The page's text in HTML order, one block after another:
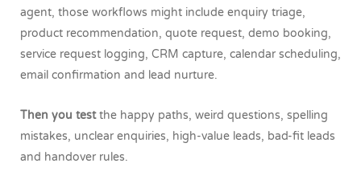
agent, those workflows might include enquiry triage,
product recommendation, quote request, demo booking,
service request logging, CRM capture, calendar scheduling,
email confirmation and lead nurture.
Then you testthe happy paths, weird questions, spelling
mistakes, unclear enquiries, high-value leads, bad-fit leads
and handover rules.